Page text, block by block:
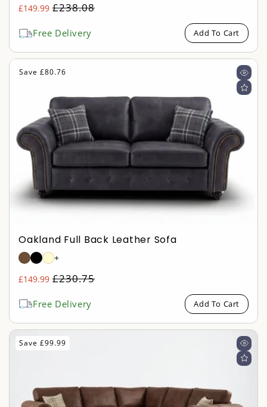
£149.99 Regular
£238.08
Sale
Free Delivery Add To Cart
Save £80.76
Oakland Full Back Leather Sofa
+
£149.99 Regular
£230.75
Sale
Free Delivery Add To Cart
Save £99.99